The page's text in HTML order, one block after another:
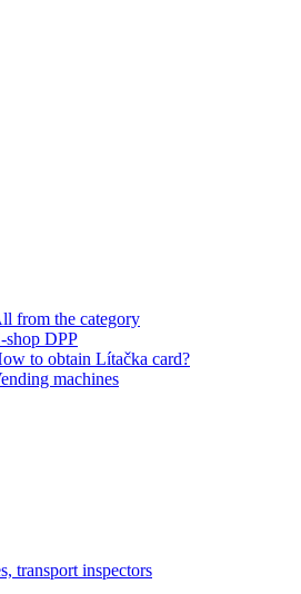
from the category
shop DPP
to obtain Lítačka card?
machines
transport inspectors